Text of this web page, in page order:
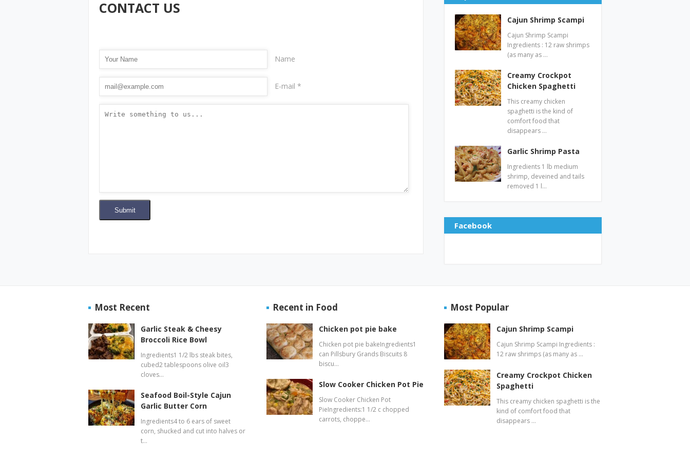
CONTACT US
Name
E-mail *
Cajun Shrimp Scampi
Cajun Shrimp Scampi
Ingredients : 12 raw shrimps
(as many as …
Creamy Crockpot
Chicken Spaghetti
This creamy chicken
spaghetti is the kind of
comfort food that
disappears …
Garlic Shrimp Pasta
Ingredients 1 lb medium
shrimp, deveined and tails
removed 1 l…
Facebook
Most Recent
Garlic Steak & Cheesy
Broccoli Rice Bowl
Ingredients1 1/2 lbs steak bites,
cubed2 tablespoons olive oil3
cloves…
Seafood Boil-Style Cajun
Garlic Butter Corn
Ingredients4 to 6 ears of sweet
corn, shucked and cut into halves or
t…
Recent in Food
Chicken pot pie bake
Chicken pot pie bakeIngredients1
can Pillsbury Grands Biscuits 8
biscu…
Slow Cooker Chicken Pot Pie
Slow Cooker Chicken Pot
PieIngredients:1 1/2 c chopped
carrots, choppe…
Most Popular
Cajun Shrimp Scampi
Cajun Shrimp Scampi Ingredients :
12 raw shrimps (as many as …
Creamy Crockpot Chicken
Spaghetti
This creamy chicken spaghetti is the
kind of comfort food that
disappears …